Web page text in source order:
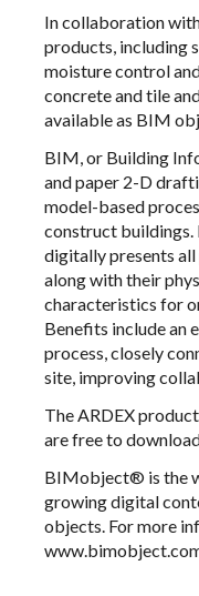
In collaboration
products, including
moisture control
concrete and tile
available as BIM
BIM, or Building
and paper 2-D
model-based
construct buildings.
digitally presents
along with their
characteristics for
Benefits include an
process, closely
site, improving
The ARDEX
are free to
BIMobject® is the
growing digital
objects. For more